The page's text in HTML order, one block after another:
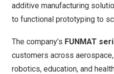
additive manufacturing
to functional prototyping to
The company’s FUNMAT
customers across
robotics, education, and